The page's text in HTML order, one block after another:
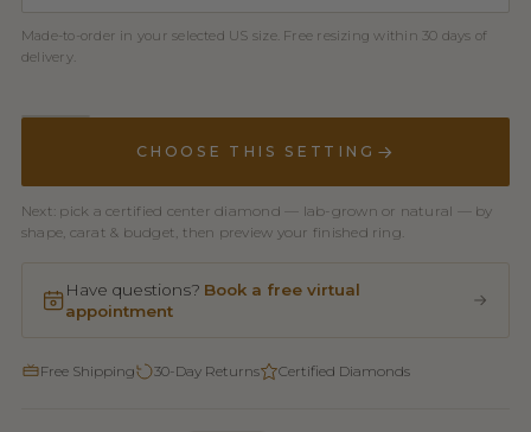
Made-to-order in your selected US size. Free resizing within 30 days of
delivery.
CHOOSE THIS SETTING
Next: pick a certified center diamond — lab-grown or natural — by
shape, carat & budget, then preview your finished ring.
Have questions? Book a free virtual
appointment
Free Shipping 30-Day Returns Certified Diamonds